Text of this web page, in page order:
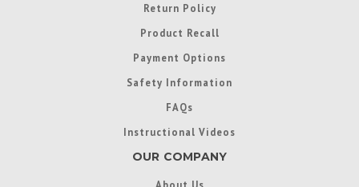
Return Policy
Product Recall
Payment Options
Safety Information
FAQs
Instructional Videos
OUR COMPANY